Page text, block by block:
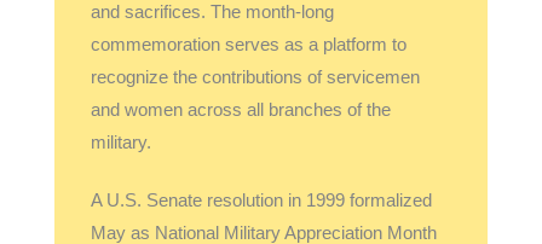
and sacrifices. The month-long
commemoration serves as a platform to
recognize the contributions of servicemen
and women across all branches of the
military.
A U.S. Senate resolution in 1999 formalized
May as National Military Appreciation Month